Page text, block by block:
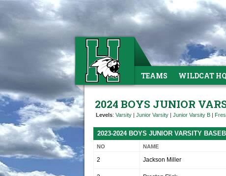
TEAMS WILDCAT HQ
2024 BOYS JUNIOR
Levels: Varsity | Junior Varsity | Junior Varsity B |
2023-2024 BOYS JUNIOR VARSITY
NO NAME
2 Jackson Miller